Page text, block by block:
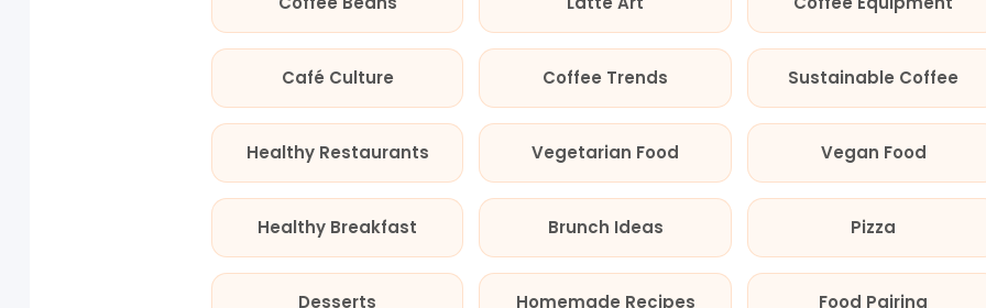
Café Culture Coffee Trends Sustainable Coffee
Healthy Restaurants Vegetarian Food Vegan Food
Healthy Breakfast Brunch Ideas Pizza
Desserts Homemade Recipes Food Pairing